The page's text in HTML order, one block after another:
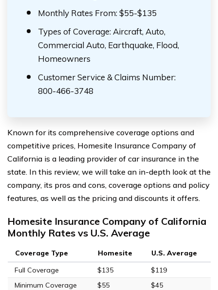
Monthly Rates From: $55-$135
Types of Coverage: Aircraft, Auto,
Commercial Auto, Earthquake, Flood,
Homeowners
Customer Service & Claims Number:
800-466-3748
Known for its comprehensive coverage options and
competitive prices, Homesite Insurance Company of
California is a leading provider of car insurance in the
state. In this review, we will take an in-depth look at the
company, its pros and cons, coverage options and policy
features, as well as the pricing and discounts it offers.
Homesite Insurance Company of California
Monthly Rates vs U.S. Average
Coverage Type Homesite
U.S. Average
Full Coverage
$135
$119
Minimum Coverage
$55 $45